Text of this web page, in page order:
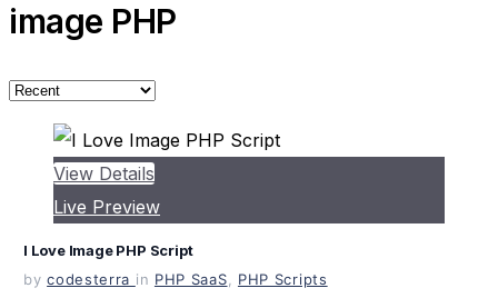
image PHP
View Details
Live Preview
I Love Image PHP Script
by codesterra in PHP SaaS PHP Scripts